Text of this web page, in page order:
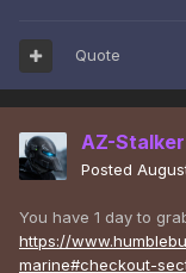
Quote
AZ-Stalker
Posted
You have 1 day to
https://
marine#checkout-